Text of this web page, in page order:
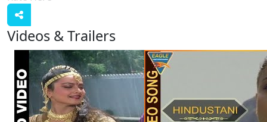
Videos & Trailers